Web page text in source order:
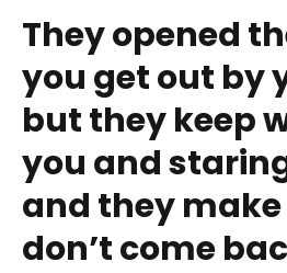
They opened
you get out by
but they keep
you and
and they make
don’t come